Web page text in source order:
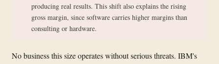
producing real results. This shift also explains the rising
gross margin, since software carries higher margins than
consulting or hardware.
No business this size operates without serious threats. IBM's